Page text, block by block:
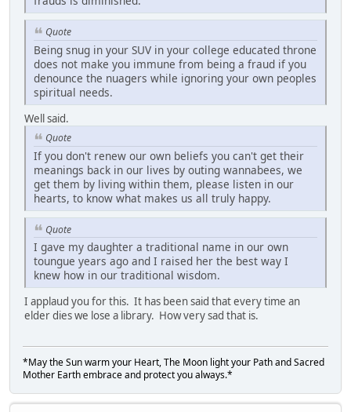
Quote
Being snug in your SUV in your college educated throne
does not make you immune from being a fraud if you
denounce the nuagers while ignoring your own peoples
spiritual needs.
Well said.
Quote
If you don't renew our own beliefs you can't get their
meanings back in our lives by outing wannabees, we
get them by living within them, please listen in our
hearts, to know what makes us all truly happy.
Quote
I gave my daughter a traditional name in our own
toungue years ago and I raised her the best way I
knew how in our traditional wisdom.
I applaud you for this. It has been said that every time an
elder dies we lose a library. How very sad that is.
*May the Sun warm your Heart, The Moon light your Path and Sacred
Mother Earth embrace and protect you always.*